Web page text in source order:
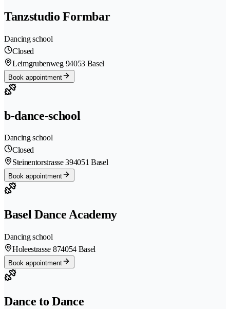
Tanzstudio Formbar
Dancing school
Closed
Leimgrubenweg 94053 Basel
Book appointment
b-dance-school
Dancing school
Closed
Steinentorstrasse 394051 Basel
Book appointment
Basel Dance Academy
Dancing school
Holeestrasse 874054 Basel
Book appointment
Dance to Dance